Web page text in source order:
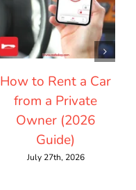
How to Rent a Car
from a Private
Owner (2026
Guide)
July 27th, 2026